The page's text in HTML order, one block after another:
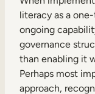
literacy as a
ongoing
governance
than enabling it
Perhaps most
approach,